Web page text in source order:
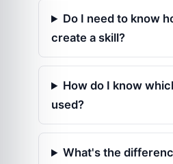
Do I need to know
create a skill?
How do I know
used?
What's the